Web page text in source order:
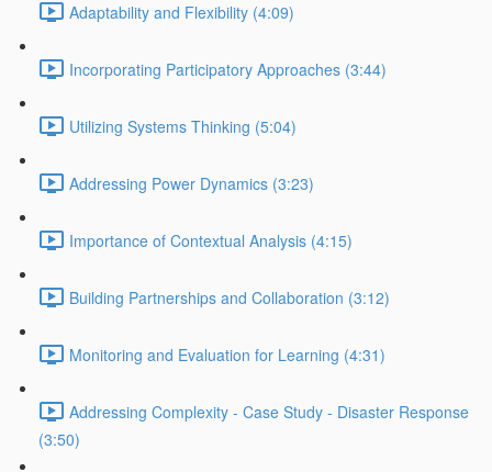
Adaptability and Flexibility (4:09)
Incorporating Participatory Approaches (3:44)
Utilizing Systems Thinking (5:04)
Addressing Power Dynamics (3:23)
Importance of Contextual Analysis (4:15)
Building Partnerships and Collaboration (3:12)
Monitoring and Evaluation for Learning (4:31)
Addressing Complexity - Case Study - Disaster Response
(3:50)